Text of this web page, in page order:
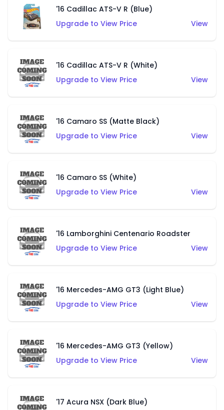
'16 Cadillac ATS-V R (Blue)
Upgrade to View Price
View
'16 Cadillac ATS-V R (White)
Upgrade to View Price
View
'16 Camaro SS (Matte Black)
Upgrade to View Price
View
'16 Camaro SS (White)
Upgrade to View Price
View
'16 Lamborghini Centenario Roadster
Upgrade to View Price
View
'16 Mercedes-AMG GT3 (Light Blue)
Upgrade to View Price
View
'16 Mercedes-AMG GT3 (Yellow)
Upgrade to View Price
View
'17 Acura NSX (Dark Blue)